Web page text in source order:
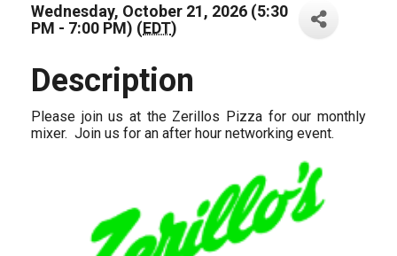
Wednesday, October 21, 2026 (5:30
PM - 7:00 PM) (EDT)
Description
Please join us at the Zerillos Pizza for our monthly
mixer. Join us for an after hour networking event.